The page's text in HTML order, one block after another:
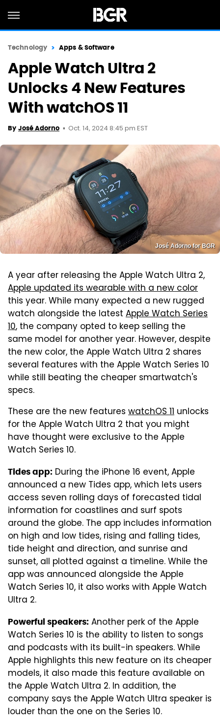
Technology Apps & Software
Apple Watch Ultra 2
Unlocks 4 New Features
With watchOS 11
By José Adorno Oct. 14, 2024 8:45 pm EST
José Adorno for BGR
A year after releasing the Apple Watch Ultra 2,
Apple updated its wearable with a new color
this year. While many expected a new rugged
watch alongside the latest Apple Watch Series
10, the company opted to keep selling the
same model for another year. However, despite
the new color, the Apple Watch Ultra 2 shares
several features with the Apple Watch Series 10
while still beating the cheaper smartwatch's
specs.
These are the new features watchOS 11 unlocks
for the Apple Watch Ultra 2 that you might
have thought were exclusive to the Apple
Watch Series 10.
Tides app: During the iPhone 16 event, Apple
announced a new Tides app, which lets users
access seven rolling days of forecasted tidal
information for coastlines and surf spots
around the globe. The app includes information
on high and low tides, rising and falling tides,
tide height and direction, and sunrise and
sunset, all plotted against a timeline. While the
app was announced alongside the Apple
Watch Series 10, it also works with Apple Watch
Ultra 2.
Powerful speakers: Another perk of the Apple
Watch Series 10 is the ability to listen to songs
and podcasts with its built-in speakers. While
Apple highlights this new feature on its cheaper
models, it also made this feature available on
the Apple Watch Ultra 2. In addition, the
company says the Apple Watch Ultra speaker is
louder than the one on the Series 10.